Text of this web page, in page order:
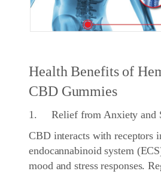
Health Benefits of
CBD Gummies
1. Relief from Anxiety and
CBD interacts with receptors
endocannabinoid system
mood and stress responses.